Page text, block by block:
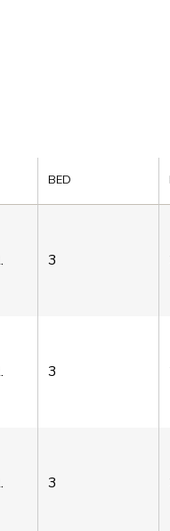
BED
3
3
3